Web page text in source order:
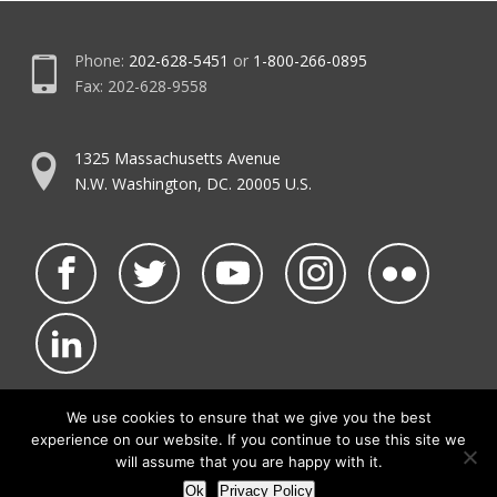
Phone: 202-628-5451 or 1-800-266-0895
Fax: 202-628-9558
1325 Massachusetts Avenue
N.W. Washington, DC. 20005 U.S.
©2026 NATCA. Privacy Policy & Terms of Use
• NATCA Social Media Rules
We use cookies to ensure that we give you the best
experience on our website. If you continue to use this site we
will assume that you are happy with it.
Ok Privacy Policy